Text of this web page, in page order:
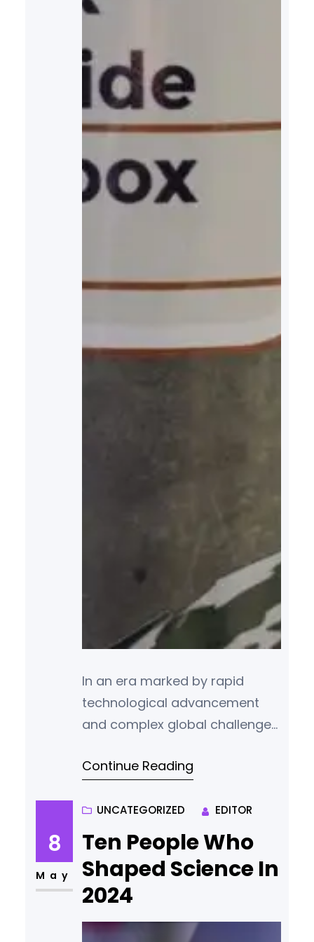
In an era marked by rapid
technological advancement
and complex global challenges,
tanks play a pivotal role in
innovation, and informing
public discourse. These
institutions bridge the gap
between scientific research
and practical application,
influencing decisions that
Continue Reading
8
May
UNCATEGORIZED EDITOR
Ten People Who
Shaped Science In
2024